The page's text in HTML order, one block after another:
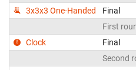
3x3x3 One-Handed
Final
First
Clock
Final
Second